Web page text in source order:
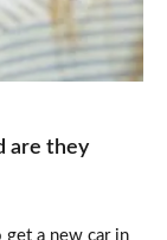
are they
get a new car in